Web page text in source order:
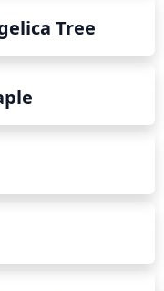
Tree